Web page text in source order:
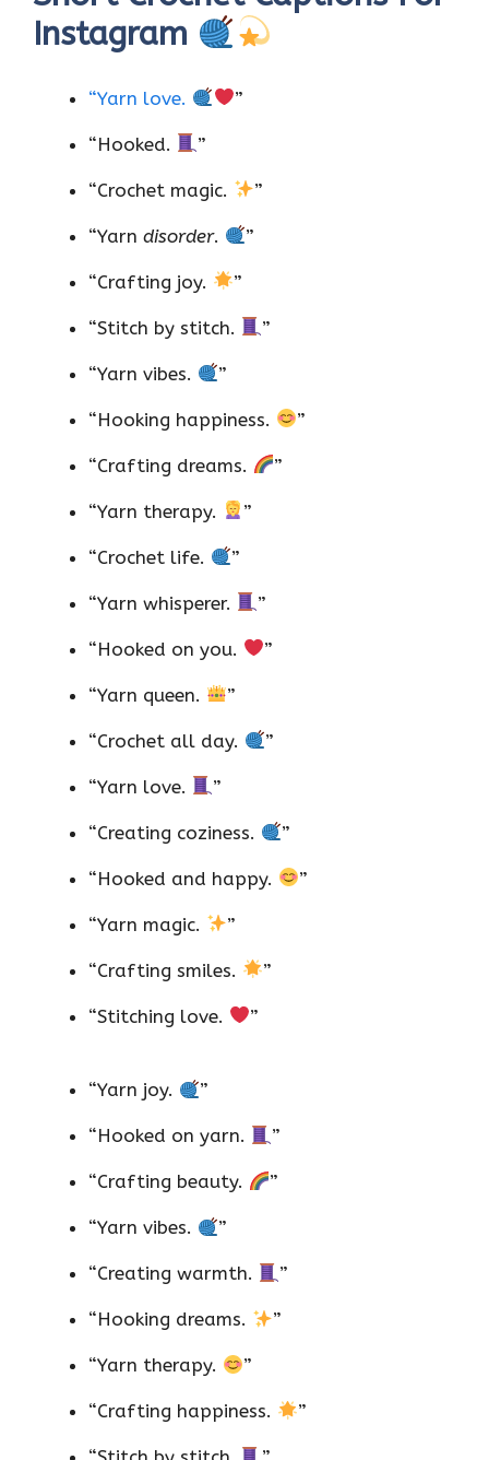
Instagram
“Yarn love. ”
“Hooked. ”
“Crochet magic. ”
“Yarn disorder. ”
“Crafting joy. ”
“Stitch by stitch. ”
“Yarn vibes. ”
“Hooking happiness. ”
“Crafting dreams. ”
“Yarn therapy. ”
“Crochet life. ”
“Yarn whisperer. ”
“Hooked on you. ”
“Yarn queen. ”
“Crochet all day. ”
“Yarn love. ”
“Creating coziness. ”
“Hooked and happy. ”
“Yarn magic. ”
“Crafting smiles. ”
“Stitching love. ”
“Yarn joy. ”
“Hooked on yarn. ”
“Crafting beauty. ”
“Yarn vibes. ”
“Creating warmth. ”
“Hooking dreams. ”
“Yarn therapy. ”
“Crafting happiness. ”